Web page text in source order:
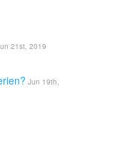
21st, 2019
Jun 19th,